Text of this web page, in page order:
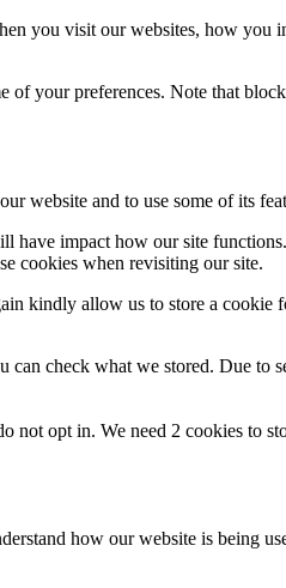
you visit our websites, how
your preferences. Note that
website and to use some of its
have impact how our site
cookies when revisiting our site.
kindly allow us to store a
check what we stored. Due to
not opt in. We need 2 cookies to
how our website is being